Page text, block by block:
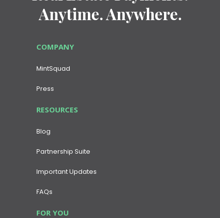
Anytime. Anywhere.
COMPANY
MintSquad
Press
RESOURCES
Blog
Partnership Suite
Important Updates
FAQs
FOR YOU